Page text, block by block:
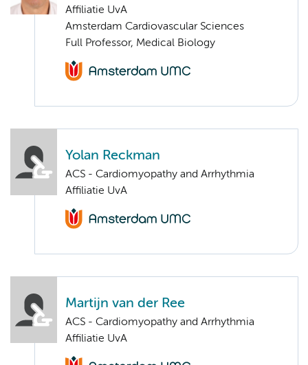
Affiliatie UvA
Amsterdam Cardiovascular Sciences
Full Professor, Medical Biology
Yolan Reckman
ACS - Cardiomyopathy and Arrhythmia
Affiliatie UvA
Martijn van der Ree
ACS - Cardiomyopathy and Arrhythmia
Affiliatie UvA